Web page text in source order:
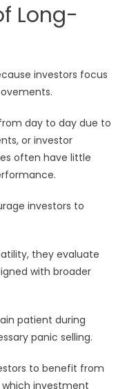
Long-
investors focus
day to day due to
or investor
often have little
investors to
they evaluate
with broader
patient during
panic selling.
to benefit from
investment